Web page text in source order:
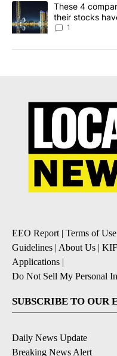
A trending article titled
These 4
their stocks
1
EEO Report | Terms of Use
Guidelines | About Us |
Applications |
Do Not Sell My Personal
SUBSCRIBE TO OUR
Daily News Update
Breaking News Alert